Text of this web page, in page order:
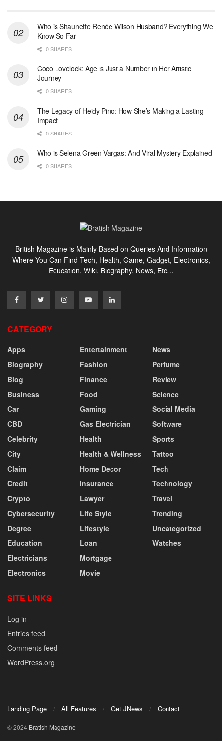
Who is Shaunette Renée Wilson Husband? Everything We
Know So Far
0 SHARES
Coco Lovelock: Age is Just a Number in Her Artistic
Journey
0 SHARES
The Legacy of Heidy Pino: How She’s Making a Lasting
Impact
0 SHARES
Who is Selena Green Vargas: And Viral Mystery Explained
0 SHARES
British Magazine is Mainly Based on Queries And Information
Where You Can Find Tech, Health, Game, Gadget, Electronics,
Education, Wiki, Biography, News, Etc…
CATEGORY
Apps
Biography
Blog
Business
Car
CBD
Celebrity
City
Claim
Credit
Crypto
Cybersecurity
Degree
Education
Electricians
Electronics
Entertainment
Fashion
Finance
Food
Gaming
Gas Electrician
Health
Health & Wellness
Home Decor
Insurance
Lawyer
Life Style
Lifestyle
Loan
Mortgage
Movie
News
Perfume
Review
Science
Social Media
Software
Sports
Tattoo
Tech
Technology
Travel
Trending
Uncategorized
Watches
SITE LINKS
Log in
Entries feed
Comments feed
WordPress.org
Landing Page All Features Get JNews Contact
© 2024 Bratish Magazine